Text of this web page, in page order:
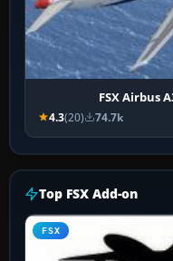
FSX Airbus
4.3(20) 74.7k
Top FSX Add-on
FSX